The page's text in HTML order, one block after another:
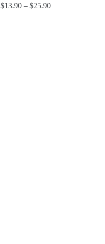
$13.90 – $25.90Price